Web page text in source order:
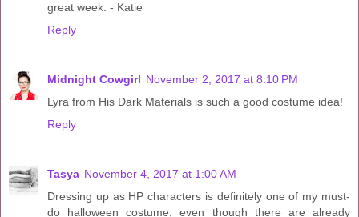
great week. - Katie
Reply
Midnight Cowgirl November 2, 2017 at 8:10 PM
Lyra from His Dark Materials is such a good costume idea!
Reply
Tasya November 4, 2017 at 1:00 AM
Dressing up as HP characters is definitely one of my must-
do halloween costume, even though there are already